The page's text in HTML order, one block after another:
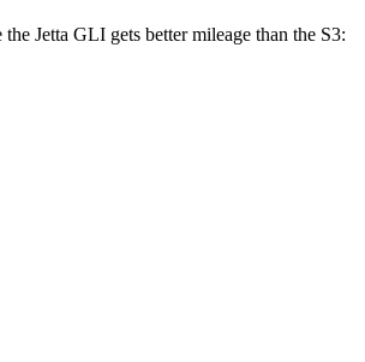
Jetta GLI gets better mileage than the S3: